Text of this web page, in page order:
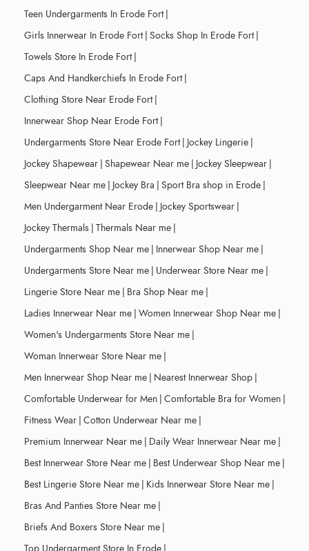
Teen Undergarments In Erode Fort |
Girls Innerwear In Erode Fort | Socks Shop In Erode Fort |
Towels Store In Erode Fort |
Caps And Handkerchiefs In Erode Fort |
Clothing Store Near Erode Fort |
Innerwear Shop Near Erode Fort |
Undergarments Store Near Erode Fort | Jockey Lingerie |
Jockey Shapewear | Shapewear Near me | Jockey Sleepwear |
Sleepwear Near me | Jockey Bra | Sport Bra shop in Erode |
Men Undergarment Near Erode | Jockey Sportswear |
Jockey Thermals | Thermals Near me |
Undergarments Shop Near me | Innerwear Shop Near me |
Undergarments Store Near me | Underwear Store Near me |
Lingerie Store Near me | Bra Shop Near me |
Ladies Innerwear Near me | Women Innerwear Shop Near me |
Women's Undergarments Store Near me |
Woman Innerwear Store Near me |
Men Innerwear Shop Near me | Nearest Innerwear Shop |
Comfortable Underwear for Men | Comfortable Bra for Women |
Fitness Wear | Cotton Underwear Near me |
Premium Innerwear Near me | Daily Wear Innerwear Near me |
Best Innerwear Store Near me | Best Underwear Shop Near me |
Best Lingerie Store Near me | Kids Innerwear Store Near me |
Bras And Panties Store Near me |
Briefs And Boxers Store Near me |